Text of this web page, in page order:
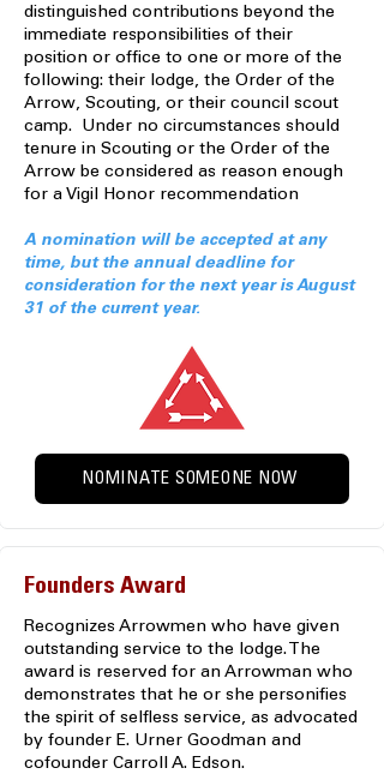
distinguished contributions beyond the
immediate responsibilities of their
position or office to one or more of the
following: their lodge, the Order of the
Arrow, Scouting, or their council scout
camp. Under no circumstances should
tenure in Scouting or the Order of the
Arrow be considered as reason enough
for a Vigil Honor recommendation
A nomination will be accepted at any
time, but the annual deadline for
consideration for the next year is August
31 of the current year.
NOMINATE SOMEONE NOW
Founders Award
Recognizes Arrowmen who have given
outstanding service to the lodge. The
award is reserved for an Arrowman who
demonstrates that he or she personifies
the spirit of selfless service, as advocated
by founder E. Urner Goodman and
cofounder Carroll A. Edson.